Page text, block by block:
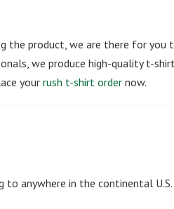
the product, we are there for
we produce high-quality t-
yourrush t-shirt order now.
to anywhere in the continental